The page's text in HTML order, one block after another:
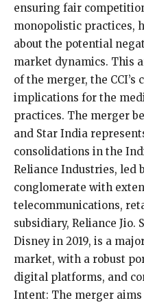
ensuring fair
monopolistic practices,
about the potential
market dynamics. This
of the merger, the
implications for the
practices. The merger
and Star India
consolidations in the
Reliance Industries, led
conglomerate with
telecommunications,
subsidiary, Reliance Jio.
Disney in 2019, is a
market, with a robust
digital platforms, and
Intent: The merger aims